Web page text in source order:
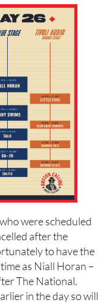
were scheduled
after the
to have the
as Niall Horan –
The National.
in the day so will